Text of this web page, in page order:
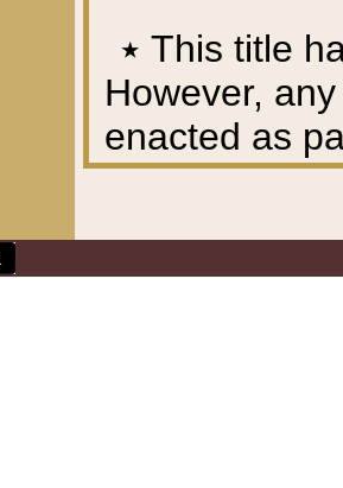
٭ This title
However,
enacted as